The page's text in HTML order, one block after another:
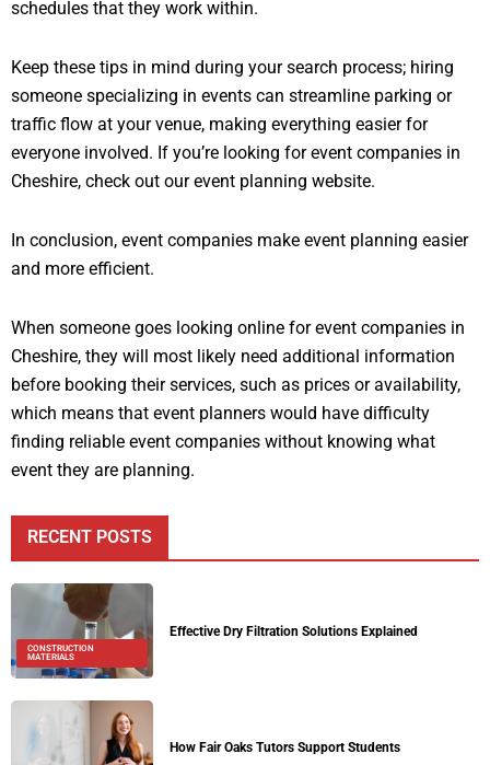
schedules that they work within.
Keep these tips in mind during your search process; hiring
someone specializing in events can streamline parking or
traffic flow at your venue, making everything easier for
everyone involved. If you’re looking for event companies in
Cheshire, check out our event planning website.
In conclusion, event companies make event planning easier
and more efficient.
When someone goes looking online for event companies in
Cheshire, they will most likely need additional information
before booking their services, such as prices or availability,
which means that event planners would have difficulty
finding reliable event companies without knowing what
event they are planning.
RECENT POSTS
CONSTRUCTION
MATERIALS
Effective Dry Filtration Solutions Explained
How Fair Oaks Tutors Support Students